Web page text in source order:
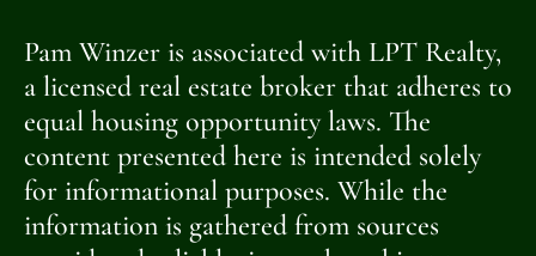
Pam Winzer is associated with LPT Realty,
a licensed real estate broker that adheres to
equal housing opportunity laws. The
content presented here is intended solely
for informational purposes. While the
information is gathered from sources